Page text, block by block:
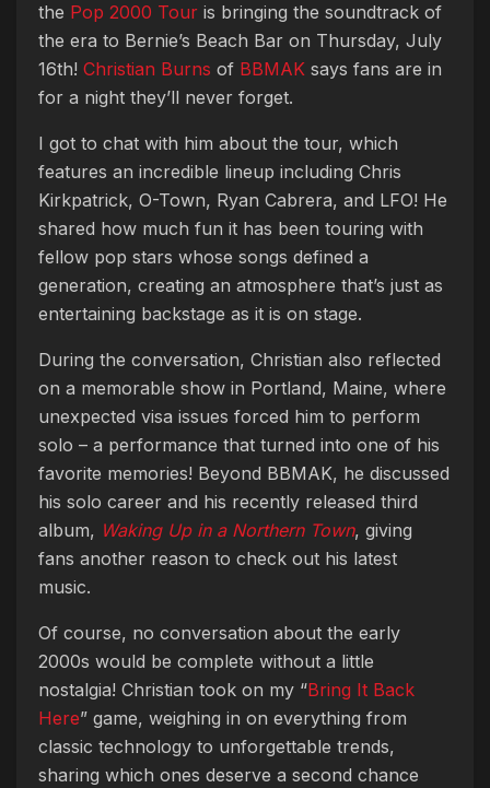
the Pop 2000 Tour is bringing the soundtrack of
the era to Bernie’s Beach Bar on Thursday, July
16th! Christian Burns of BBMAK says fans are in
for a night they’ll never forget.
I got to chat with him about the tour, which
features an incredible lineup including Chris
Kirkpatrick, O-Town, Ryan Cabrera, and LFO! He
shared how much fun it has been touring with
fellow pop stars whose songs defined a
generation, creating an atmosphere that’s just as
entertaining backstage as it is on stage.
During the conversation, Christian also reflected
on a memorable show in Portland, Maine, where
unexpected visa issues forced him to perform
solo – a performance that turned into one of his
favorite memories! Beyond BBMAK, he discussed
his solo career and his recently released third
album, Waking Up in a Northern Town, giving
fans another reason to check out his latest
music.
Of course, no conversation about the early
2000s would be complete without a little
nostalgia! Christian took on my “Bring It Back
Here” game, weighing in on everything from
classic technology to unforgettable trends,
sharing which ones deserve a second chance